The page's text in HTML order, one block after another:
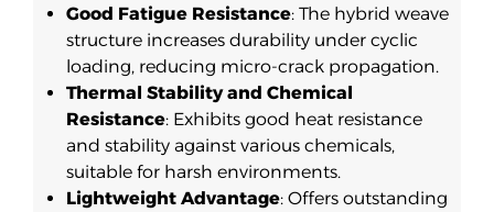
Good Fatigue Resistance: The hybrid weave
structure increases durability under cyclic
loading, reducing micro-crack propagation.
Thermal Stability and Chemical
Resistance: Exhibits good heat resistance
and stability against various chemicals,
suitable for harsh environments.
Lightweight Advantage: Offers outstanding